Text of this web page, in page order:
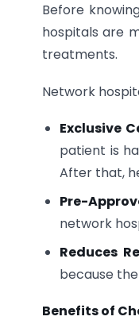
Before
hospitals are
treatments.
Network
Exclusive
patient is
After that,
Pre-
network
Reduces
because
Benefits of